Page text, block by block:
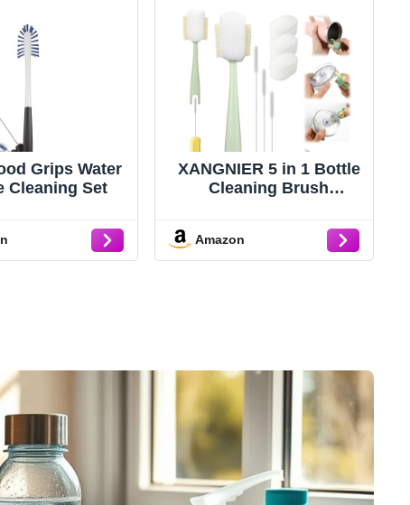
Grips Water
Cleaning Set
XANGNIER 5 in 1 Bottle
Cleaning Brush
Water Bottle Brush and
Straw Cleaner
Brush,Cleaning Tool Kit
Amazon